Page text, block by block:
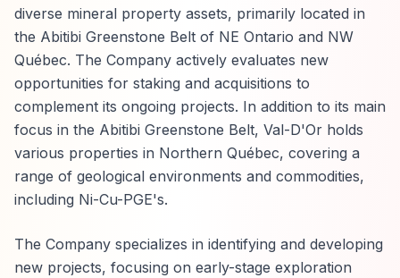
diverse mineral property assets, primarily located in
the Abitibi Greenstone Belt of NE Ontario and NW
Québec. The Company actively evaluates new
opportunities for staking and acquisitions to
complement its ongoing projects. In addition to its main
focus in the Abitibi Greenstone Belt, Val-D'Or holds
various properties in Northern Québec, covering a
range of geological environments and commodities,
including Ni-Cu-PGE's.
The Company specializes in identifying and developing
new projects, focusing on early-stage exploration